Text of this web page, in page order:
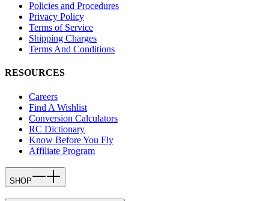
Policies and Procedures
Privacy Policy
Terms of Service
Shipping Charges
Terms And Conditions
RESOURCES
Careers
Find A Wishlist
Conversion Calculators
RC Dictionary
Know Before You Fly
Affiliate Program
SHOP